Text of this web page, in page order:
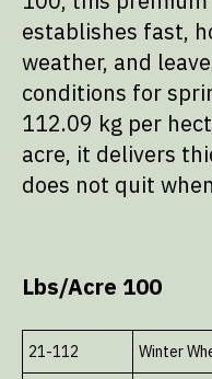
establishes fast,
weather, and
conditions for
112.09 kg per
acre, it delivers
does not quit
Lbs/Acre 100
21-112 Winter